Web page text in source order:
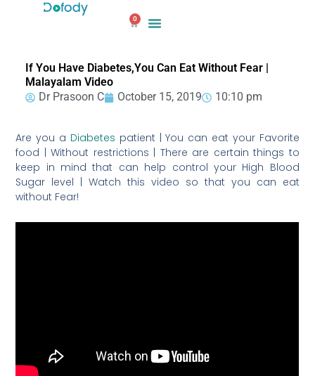
0
Cart
If You Have Diabetes,You Can Eat Without Fear |
Malayalam Video
Dr Prasoon C
October 15, 2019 10:10 pm
Are you a Diabetes patient | You can eat your Favorite
food | Without restrictions | There are certain things to
keep in mind that can help control your High Blood
Sugar level | Watch this video so that you can eat
without Fear!